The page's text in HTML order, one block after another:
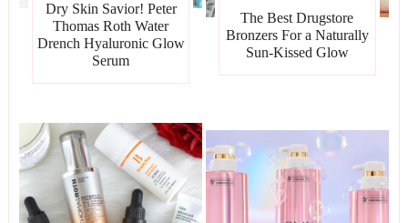
Dry Skin Savior! Peter
Thomas Roth Water
Drench Hyaluronic Glow
Serum
The Best Drugstore
Bronzers For a Naturally
Sun-Kissed Glow